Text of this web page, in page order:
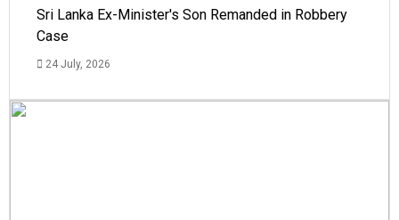
Sri Lanka Ex-Minister's Son Remanded in Robbery
Case
24 July, 2026